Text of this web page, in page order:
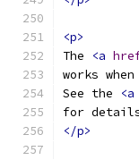
<p>
The
<a
works
See the
<a
for
</p>